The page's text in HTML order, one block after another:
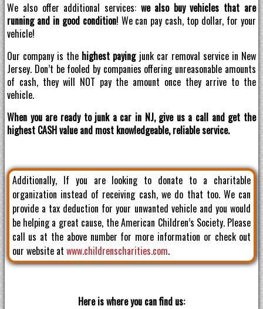
We also offer additional services: we also buy vehicles that are
running and in good condition! We can pay cash, top dollar, for your
vehicle!
Our company is the highest payingjunk car removal service in New
Jersey. Don’t be fooled by companies offering unreasonable amounts
of cash, they will NOT pay the amount once they arrive to the
vehicle.
When you are ready to junk a car in NJ, give us a call and get the
highest CASH value and most knowledgeable, reliable service.
Additionally, If you are looking to donate to a charitable
organization instead of receiving cash, we do that too. We can
provide a tax deduction for your unwanted vehicle and you would
be helping a great cause, the American Children’s Society. Please
call us at the above number for more information or check out
our website at www.childrenscharities.com.
Here is where you can find us: